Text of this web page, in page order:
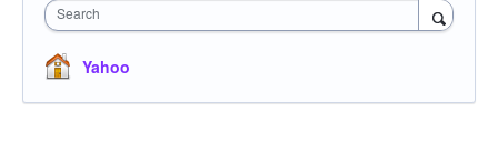
Search
Yahoo